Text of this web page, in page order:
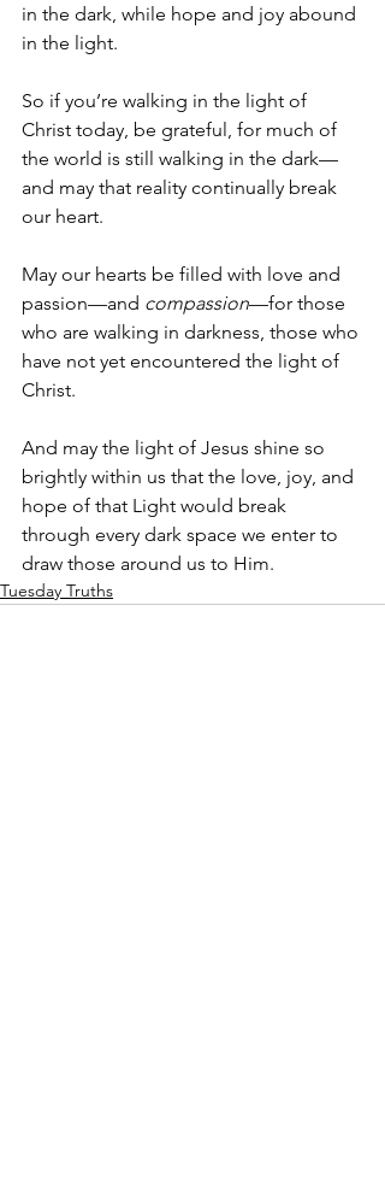
in the dark, while hope and joy abound
in the light.
So if you’re walking in the light of
Christ today, be grateful, for much of
the world is still walking in the dark—
and may that reality continually break
our heart.
May our hearts be filled with love and
passion—and compassion—for those
who are walking in darkness, those who
have not yet encountered the light of
Christ.
And may the light of Jesus shine so
brightly within us that the love, joy, and
hope of that Light would break
through every dark space we enter to
draw those around us to Him.
Tuesday Truths